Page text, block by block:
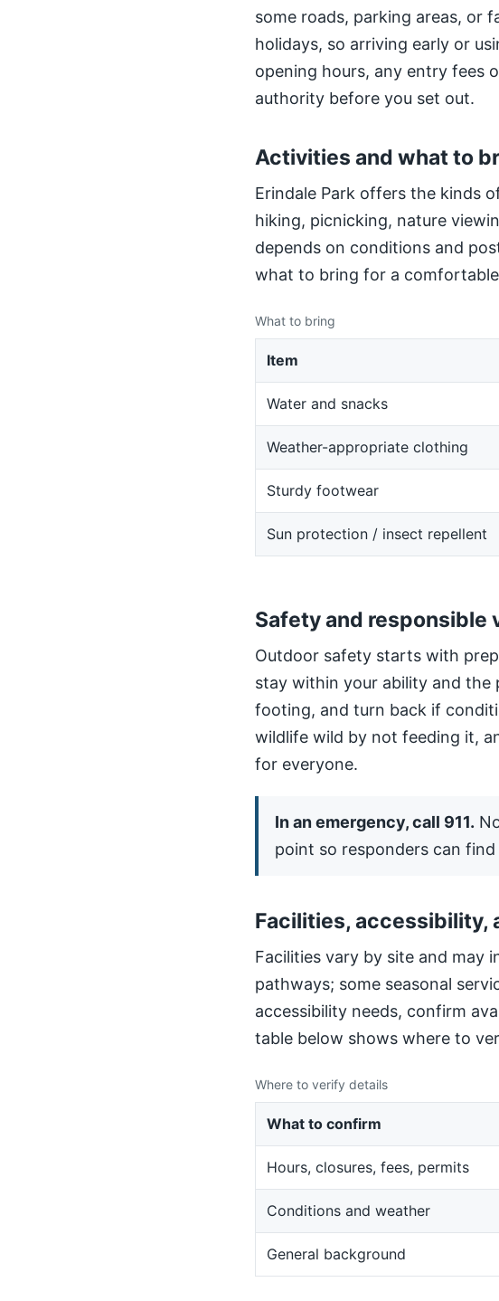
some roads, parking areas, or
holidays, so arriving early or
opening hours, any entry fees
authority before you set out.
Activities and what to
Erindale Park offers the kinds
hiking, picnicking, nature
depends on conditions and
what to bring for a
What to bring
Item
Water and snacks
Weather-appropriate clothing
Sturdy footwear
Sun protection / insect repellent
Safety and responsible
Outdoor safety starts with
stay within your ability and the
footing, and turn back if
wildlife wild by not feeding it,
for everyone.
In an emergency, call 911.
point so responders can find
Facilities, accessibility,
Facilities vary by site and may
pathways; some seasonal
accessibility needs, confirm
table below shows where to
Where to verify details
What to confirm
Hours, closures, fees, permits
Conditions and weather
General background